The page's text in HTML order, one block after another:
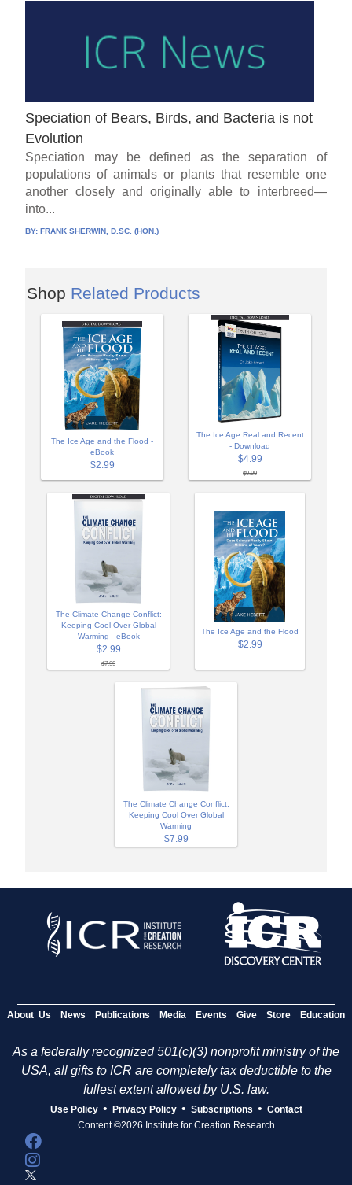
Speciation of Bears, Birds, and Bacteria is not
Evolution
Speciation may be defined as the separation of
populations of animals or plants that resemble one
another closely and originally able to interbreed—
into...
BY: FRANK SHERWIN, D.SC. (HON.)
Shop Related Products
The Ice Age and the Flood -
eBook
$2.99
The Ice Age Real and Recent
- Download
$4.99
$9.99
The Climate Change Conflict:
Keeping Cool Over Global
Warming - eBook
$2.99
$7.99
The Ice Age and the Flood
$2.99
The Climate Change Conflict:
Keeping Cool Over Global
Warming
$7.99
About Us News Publications Media Events Give Store Education
As a federally recognized 501(c)(3) nonprofit ministry of the
USA, all gifts to ICR are completely tax deductible to the
fullest extent allowed by U.S. law.
Use Policy • Privacy Policy • Subscriptions • Contact
Content ©2026 Institute for Creation Research